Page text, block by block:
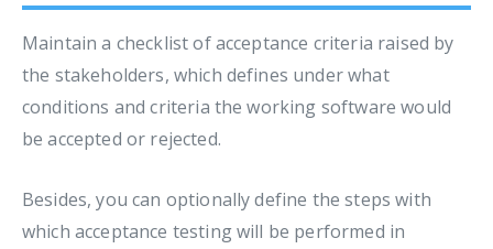
Maintain a checklist of acceptance criteria raised by
the stakeholders, which defines under what
conditions and criteria the working software would
be accepted or rejected.
Besides, you can optionally define the steps with
which acceptance testing will be performed in